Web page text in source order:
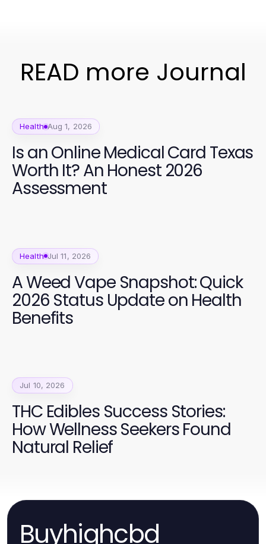
READ more Journal
Health Aug 1, 2026
Is an Online Medical Card Texas
Worth It? An Honest 2026
Assessment
Health Jul 11, 2026
A Weed Vape Snapshot: Quick
2026 Status Update on Health
Benefits
Jul 10, 2026
THC Edibles Success Stories:
How Wellness Seekers Found
Natural Relief
Buyhighcbd